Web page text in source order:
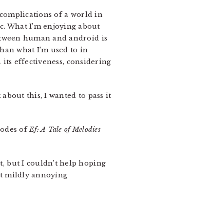
of a world in
What I’m enjoying about
human and android is
what I’m used to in
effectiveness, considering
this, I wanted to pass it
ofEf: A Tale of Melodies
but I couldn’t help hoping
mildly annoying